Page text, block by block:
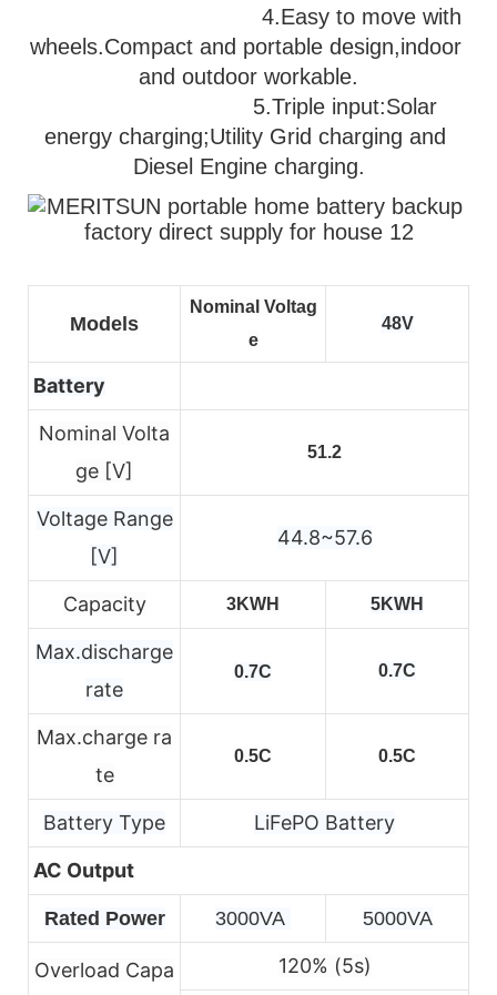
wheels.Compact and portable design,indoor
and outdoor workable.
5.Triple input:Solar
energy charging;Utility Grid charging and
Diesel Engine charging.
Models
Nominal Voltag
e
48V
Battery
Nominal Volta
ge [V]
51.2
Voltage Range
[V]
44.8~57.6
Capacity 3KWH 5KWH
Max.discharge
rate
0.7C 0.7C
Max.charge ra
te
0.5C 0.5C
Battery Type LiFePO Battery
AC Output
Rated Power 3000VA 5000VA
Overload Capa 120% (5s)